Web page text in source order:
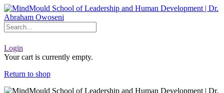
Skip
to
content
Login
Your cart is currently empty.
Return to shop